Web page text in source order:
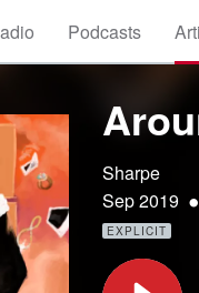
Podcasts
Sharpe
Sep 2019 •
EXPLICIT